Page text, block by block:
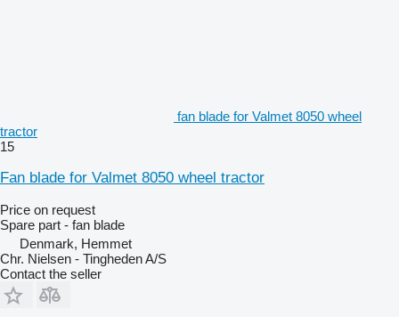
fan blade for Valmet 8050 wheel
tractor
15
Fan blade for Valmet 8050 wheel tractor
Price on request
Spare part - fan blade
Denmark, Hemmet
Chr. Nielsen - Tingheden A/S
Contact the seller